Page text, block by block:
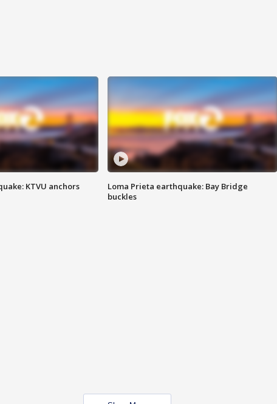
KTVU anchors
Loma Prieta earthquake: Bay Bridge
buckles